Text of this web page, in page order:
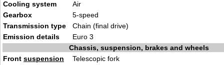
Cooling system
Air
Gearbox
5-speed
Transmission type
Chain (final drive)
Emission details
Euro 3
Chassis, suspension, brakes and wheels
Front suspension
Telescopic fork